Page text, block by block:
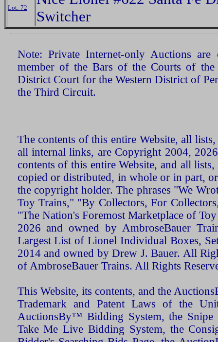
Lot: 72
Switcher
Note: Private Internet-only Auctions
member of the Bars of the Courts of the
District Court for the Western District of
the Third Circuit.
The contents of this entire Website, all
all internal links, are Copyright 2004,
contents of this entire Website, and all
copied or distributed, in whole or in part,
the copyright holder. The phrases "We
Toy Trains," "By Collectors, For
"The Nation's Foremost Marketplace of
2026 and owned by AmbroseBauer
Largest List of Lionel Individual Boxes,
2014 and owned by Drew J. Bauer. All
of AmbroseBauer Trains. All Rights
This Website, its contents, and the
Trademark and Patent Laws of the
AuctionsBy™ Bidding System, the Snipe
Take Me Live Bidding System, the